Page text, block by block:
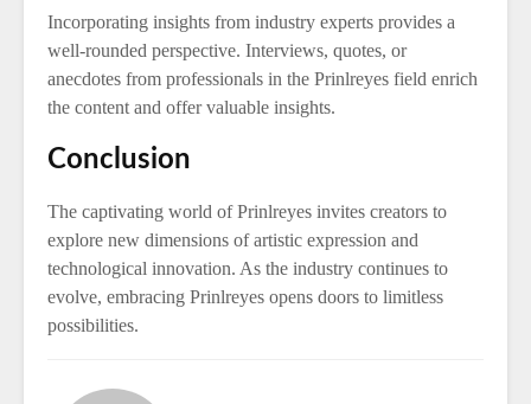
Incorporating insights from industry experts provides a
well-rounded perspective. Interviews, quotes, or
anecdotes from professionals in the Prinlreyes field enrich
the content and offer valuable insights.
Conclusion
The captivating world of Prinlreyes invites creators to
explore new dimensions of artistic expression and
technological innovation. As the industry continues to
evolve, embracing Prinlreyes opens doors to limitless
possibilities.